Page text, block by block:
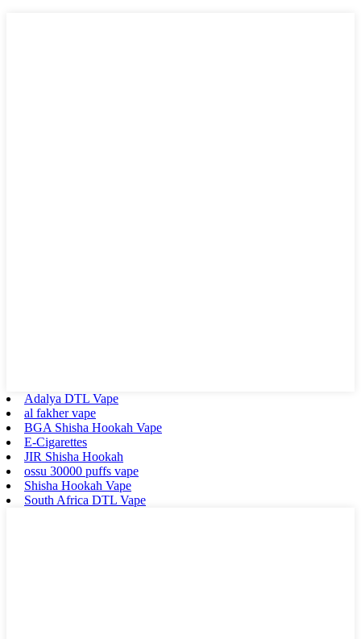
Adalya DTL Vape
al fakher vape
BGA Shisha Hookah Vape
E-Cigarettes
JIR Shisha Hookah
ossu 30000 puffs vape
Shisha Hookah Vape
South Africa DTL Vape